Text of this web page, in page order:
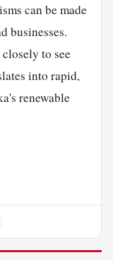
can be made
businesses.
to see
into rapid,
renewable